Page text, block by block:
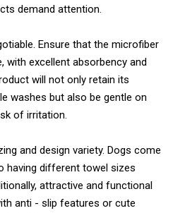
demand attention.
Ensure that the microfiber
with excellent absorbency and
will not only retain its
washes but also be gentle on
of irritation.
and design variety. Dogs come
having different towel sizes
attractive and functional
anti - slip features or cute